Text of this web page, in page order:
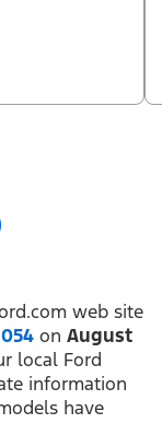
Disclaimer
0%
²Customer
will qualify
Sales
warranty
occurs
on
web site
on August
local Ford
information
have